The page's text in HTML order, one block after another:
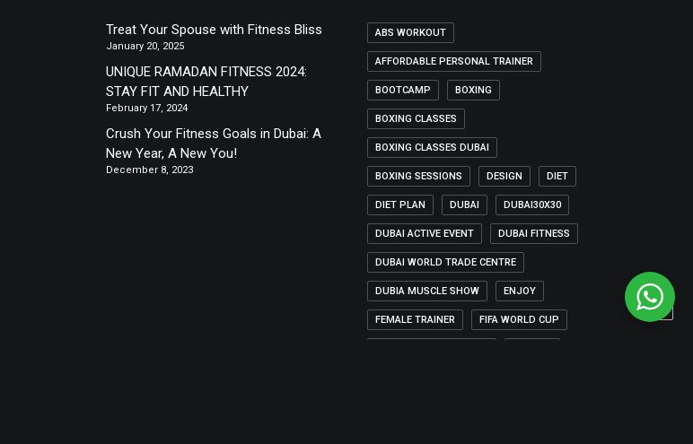
Treat Your Spouse with Fitness Bliss
January 20, 2025
UNIQUE RAMADAN FITNESS 2024:
STAY FIT AND HEALTHY
February 17, 2024
Crush Your Fitness Goals in Dubai: A
New Year, A New You!
December 8, 2023
ABS WORKOUT
AFFORDABLE PERSONAL TRAINER
BOOTCAMP BOXING
BOXING CLASSES
BOXING CLASSES DUBAI
BOXING SESSIONS DESIGN DIET
DIET PLAN DUBAI DUBAI30X30
DUBAI ACTIVE EVENT DUBAI FITNESS
DUBAI WORLD TRADE CENTRE
DUBIA MUSCLE SHOW ENJOY
FEMALE TRAINER FIFA WORLD CUP